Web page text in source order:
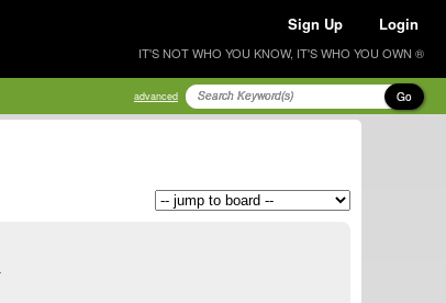
Sign Up Login
IT'S NOT WHO YOU KNOW, IT'S WHO YOU OWN ®
advanced Go